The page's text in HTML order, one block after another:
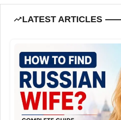
LATEST ARTICLES